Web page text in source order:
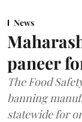
News
paneer
The Food
banning
statewide for